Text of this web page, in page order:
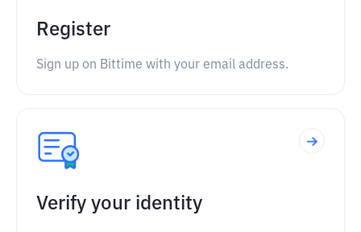
Register
Sign up on Bittime with your email address.
Verify your identity